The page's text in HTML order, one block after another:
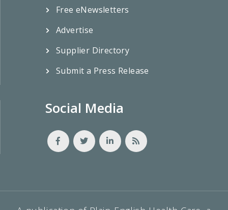
Free eNewsletters
Advertise
Supplier Directory
Submit a Press Release
Social Media